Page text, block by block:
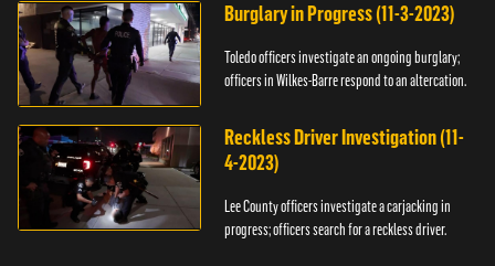
Burglary in Progress (11-3-2023)
Toledo officers investigate an ongoing burglary;
officers in Wilkes-Barre respond to an altercation.
Reckless Driver Investigation (11-
4-2023)
Lee County officers investigate a carjacking in
progress; officers search for a reckless driver.